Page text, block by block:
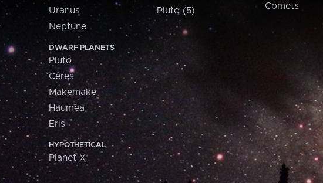
Uranus
Neptune
DWARF PLANETS
Pluto
Ceres
Makemake
Haumea
Eris
HYPOTHETICAL
Planet X
Pluto (5)
Comets